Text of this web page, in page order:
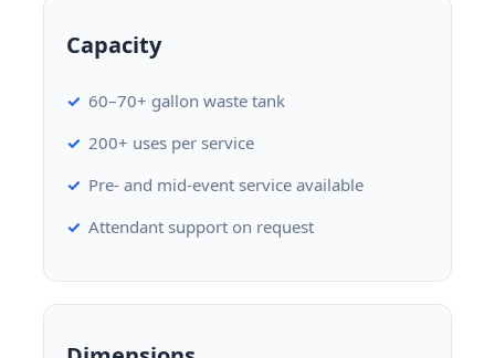
Capacity
60–70+ gallon waste tank
200+ uses per service
Pre- and mid-event service available
Attendant support on request